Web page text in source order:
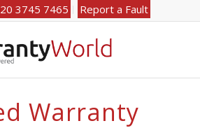
3745 7465 Report a Fault
Warranty